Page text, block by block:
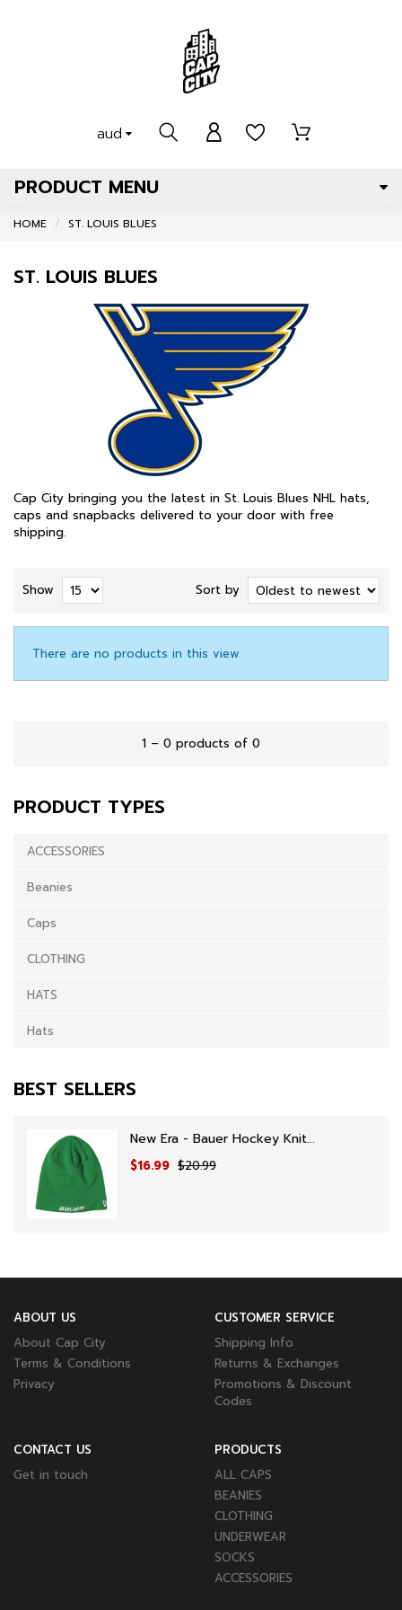
PRODUCT MENU
aud
HOME ST. LOUIS BLUES
ST. LOUIS BLUES
Cap City bringing you the latest in St. Louis Blues NHL hats,
caps and snapbacks delivered to your door with free
shipping.
Sort by
Show
There are no products in this view
1 – 0 products of 0
PRODUCT TYPES
ACCESSORIES
Beanies
Caps
CLOTHING
HATS
Hats
BEST SELLERS
New Era - Bauer Hockey Knit...
$16.99 $20.99
ABOUT US
About Cap City
Terms & Conditions
Privacy
CUSTOMER SERVICE
Shipping Info
Returns & Exchanges
Promotions & Discount
Codes
CONTACT US
Get in touch
PRODUCTS
ALL CAPS
BEANIES
CLOTHING
UNDERWEAR
SOCKS
ACCESSORIES